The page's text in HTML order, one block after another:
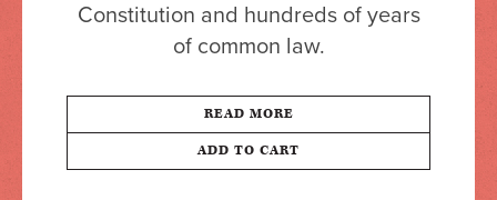
Constitution and hundreds of years
of common law.
READ MORE
ADD TO CART